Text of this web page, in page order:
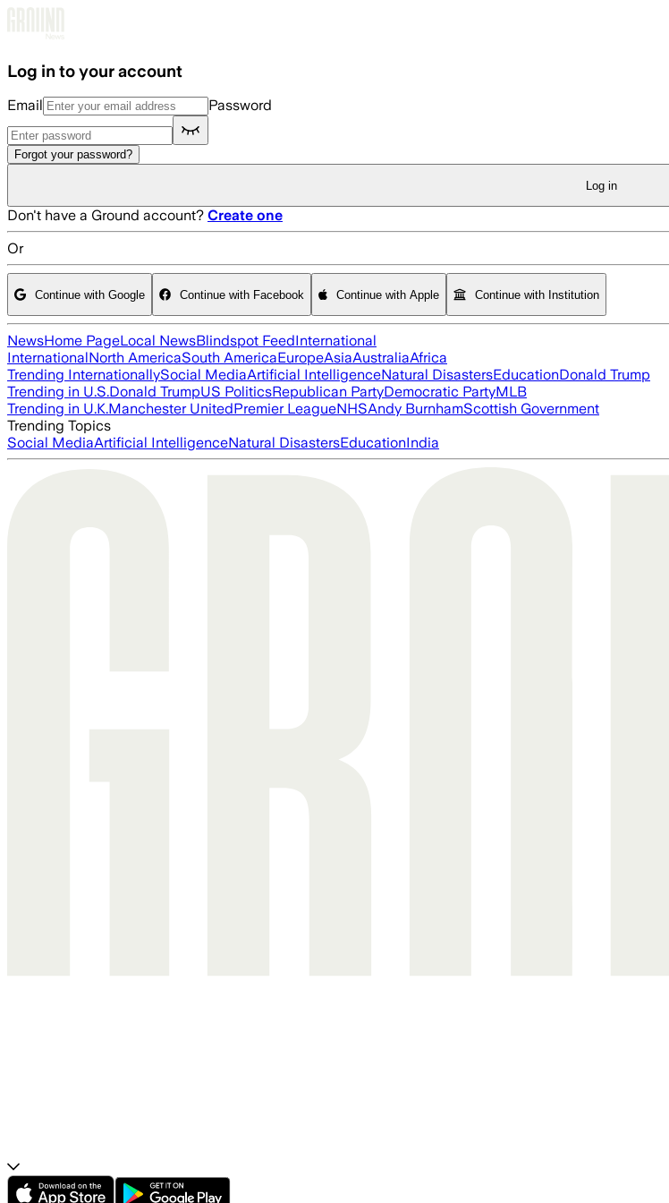
Log in to your account
Email Password
Forgot your password?
Log in
Don't have a Ground account? Create one
Or
Continue with Google Continue with Facebook Continue with Apple Continue with Institution
NewsHome PageLocal NewsBlindspot FeedInternational
InternationalNorth AmericaSouth AmericaEuropeAsiaAustraliaAfrica
Trending InternationallySocial MediaArtificial IntelligenceNatural DisastersEducationDonald Trump
Trending in U.S.Donald TrumpUS PoliticsRepublican PartyDemocratic PartyMLB
Trending in U.K.Manchester UnitedPremier LeagueNHSAndy BurnhamScottish Government
Trending Topics
Social MediaArtificial IntelligenceNatural DisastersEducationIndia